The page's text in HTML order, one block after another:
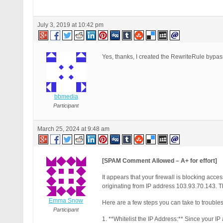
July 3, 2019 at 10:42 pm
bbmedia
Participant
Yes, thanks, I created the RewriteRule
March 25, 2024 at 9:48 am
Emma Snow
Participant
[SPAM Comment Allowed – A+ for effort]
It appears that your firewall is blocking
originating from IP address 103.93.70.143.
Here are a few steps you can take to
1. **Whitelist the IP Address:** Since your